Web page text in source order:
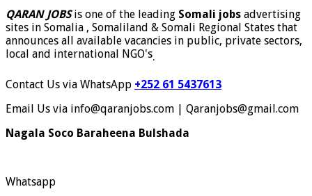
QARAN JOBSis one of the leading Somali jobs advertising
sites in Somalia , Somaliland & Somali Regional States that
announces all available vacancies in public, private sectors,
local and international NGO's.
Contact Us via WhatsApp +252 61 5437613
Email Us via info@qaranjobs.com | Qaranjobs@gmail.com
Nagala Soco Baraheena Bulshada
Whatsapp